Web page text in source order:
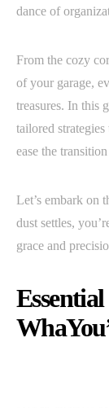
dance of
From the cozy
of your garage,
treasures. In this
tailored
ease the
Let’s embark on
dust settles,
grace and